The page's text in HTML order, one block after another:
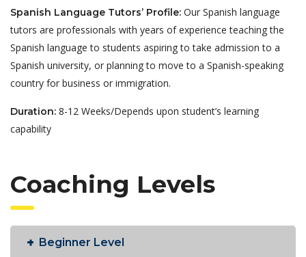
Spanish Language Tutors’ Profile: Our Spanish language
tutors are professionals with years of experience teaching the
Spanish language to students aspiring to take admission to a
Spanish university, or planning to move to a Spanish-speaking
country for business or immigration.
Duration: 8-12 Weeks/Depends upon student’s learning
capability
Coaching Levels
Beginner Level